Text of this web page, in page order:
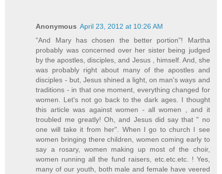
Anonymous April 23, 2012 at 10:26 AM
"And Mary has chosen the better portion"! Martha
probably was concerned over her sister being judged
by the apostles, disciples, and Jesus , himself. And, she
was probably right about many of the apostles and
disciples - but, Jesus shined a light, on man's ways and
traditions - in that one moment, everything changed for
women. Let's not go back to the dark ages. I thought
this article was against women - all women , and it
troubled me greatly! Oh, and Jesus did say that " no
one will take it from her". When I go to church I see
women bringing there children, women coming early to
say a rosary, women making up most of the choir,
women running all the fund raisers, etc.etc.etc. ! Yes,
many of our youth, both male and female have veered